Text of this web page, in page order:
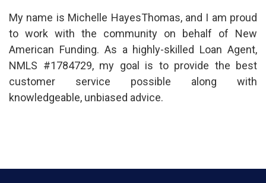
My name is Michelle HayesThomas, and I am proud
to work with the community on behalf of New
American Funding. As a highly-skilled Loan Agent,
NMLS #1784729, my goal is to provide the best
customer service possible along with
knowledgeable, unbiased advice.